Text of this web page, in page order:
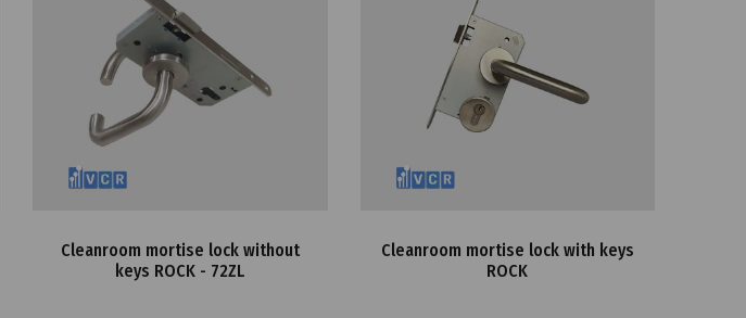
Cleanroom mortise lock without
keys ROCK - 72ZL
Cleanroom mortise lock with keys
ROCK